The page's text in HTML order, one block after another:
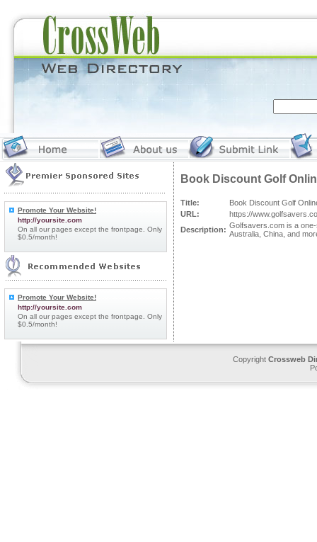
Promote Your Website!
http://yoursite.com
On all our pages except the frontpage. Only
$0.5/month!
Promote Your Website!
http://yoursite.com
On all our pages except the frontpage. Only
$0.5/month!
Book Discount Golf
Title:
Book Discount Golf
URL:
https://
Description: Golfsavers.com is a
Australia, China, and
Copyright Crossweb